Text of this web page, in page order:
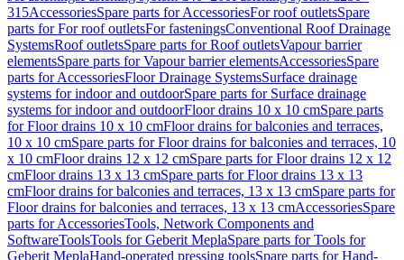
315AccessoriesSpare parts for AccessoriesFor roof outletsSpare
parts for For roof outletsFor fasteningsConventional Roof Drainage
SystemsRoof outletsSpare parts for Roof outletsVapour barrier
elementsSpare parts for Vapour barrier elementsAccessoriesSpare
parts for AccessoriesFloor Drainage SystemsSurface drainage
systems for indoor and outdoorSpare parts for Surface drainage
systems for indoor and outdoorFloor drains 10 x 10 cmSpare parts
for Floor drains 10 x 10 cmFloor drains for balconies and terraces,
10 x 10 cmSpare parts for Floor drains for balconies and terraces, 10
x 10 cmFloor drains 12 x 12 cmSpare parts for Floor drains 12 x 12
cmFloor drains 13 x 13 cmSpare parts for Floor drains 13 x 13
cmFloor drains for balconies and terraces, 13 x 13 cmSpare parts for
Floor drains for balconies and terraces, 13 x 13 cmAccessoriesSpare
parts for AccessoriesTools, Network Components and
SoftwareToolsTools for Geberit MeplaSpare parts for Tools for
Geberit MeplaHand-operated pressing toolsSpare parts for Hand-